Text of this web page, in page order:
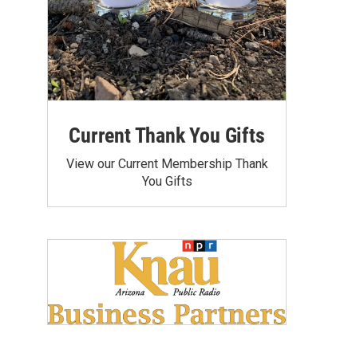
Current Thank You Gifts
View our Current Membership Thank
You Gifts